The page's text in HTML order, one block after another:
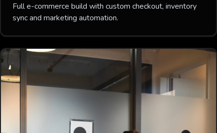
Full e-commerce build with custom checkout, inventory
sync and marketing automation.